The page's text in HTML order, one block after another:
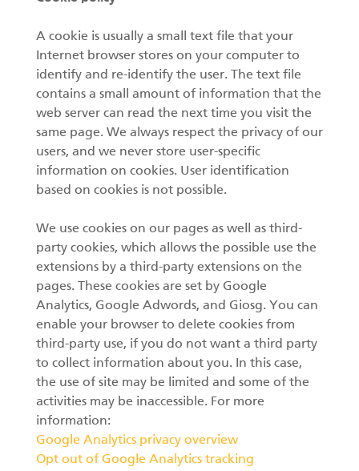
A cookie is usually a small text file that your
Internet browser stores on your computer to
identify and re-identify the user. The text file
contains a small amount of information that the
web server can read the next time you visit the
same page. We always respect the privacy of our
users, and we never store user-specific
information on cookies. User identification
based on cookies is not possible.
We use cookies on our pages as well as third-
party cookies, which allows the possible use the
extensions by a third-party extensions on the
pages. These cookies are set by Google
Analytics, Google Adwords, and Giosg. You can
enable your browser to delete cookies from
third-party use, if you do not want a third party
to collect information about you. In this case,
the use of site may be limited and some of the
activities may be inaccessible. For more
information:
Google Analytics privacy overview
Opt out of Google Analytics tracking